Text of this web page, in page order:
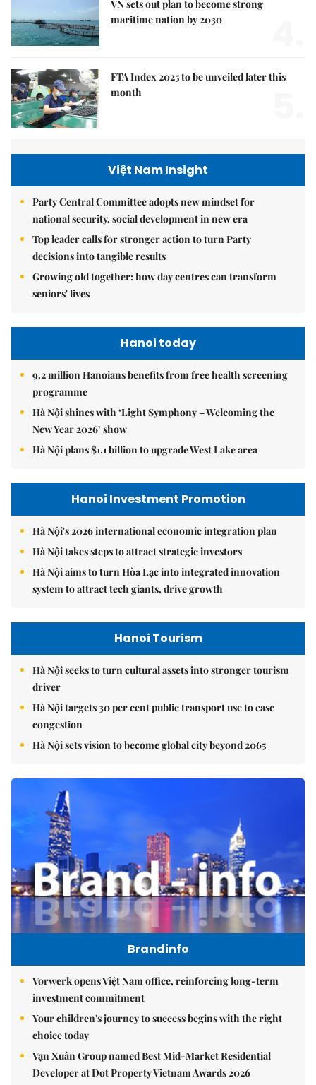
VN sets out plan to become strong
maritime nation by 2030
FTA Index 2025 to be unveiled later this
month
Việt Nam Insight
Party Central Committee adopts new mindset for
national security, social development in new era
Top leader calls for stronger action to turn Party
decisions into tangible results
Growing old together: how day centres can transform
seniors' lives
Hanoi today
9.2 million Hanoians benefits from free health screening
programme
Hà Nội shines with ‘Light Symphony – Welcoming the
New Year 2026’ show
Hà Nội plans $1.1 billion to upgrade West Lake area
Hanoi Investment Promotion
Hà Nội's 2026 international economic integration plan
Hà Nội takes steps to attract strategic investors
Hà Nội aims to turn Hòa Lạc into integrated innovation
system to attract tech giants, drive growth
Hanoi Tourism
Hà Nội seeks to turn cultural assets into stronger tourism
driver
Hà Nội targets 30 per cent public transport use to ease
congestion
Hà Nội sets vision to become global city beyond 2065
Brandinfo
Vorwerk opens Việt Nam office, reinforcing long-term
investment commitment
Your children's journey to success begins with the right
choice today
Vạn Xuân Group named Best Mid-Market Residential
Developer at Dot Property Vietnam Awards 2026